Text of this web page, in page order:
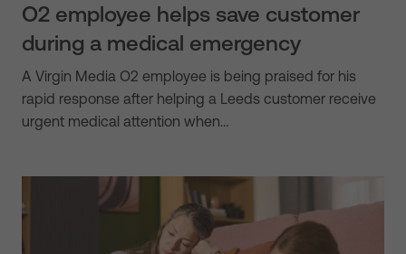
O2 employee helps save customer
during a medical emergency
A Virgin Media O2 employee is being praised for his
rapid response after helping a Leeds customer receive
urgent medical attention when…